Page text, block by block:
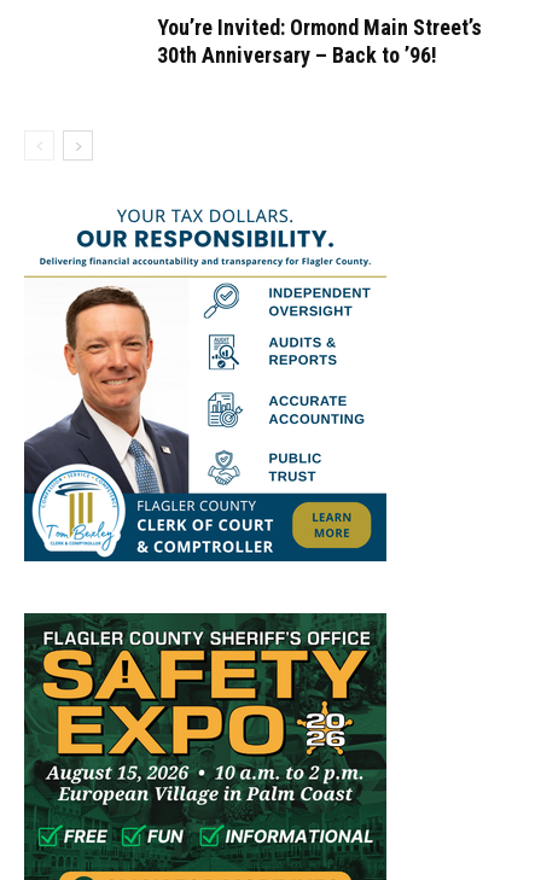
You’re Invited: Ormond Main Street’s
30th Anniversary – Back to ’96!